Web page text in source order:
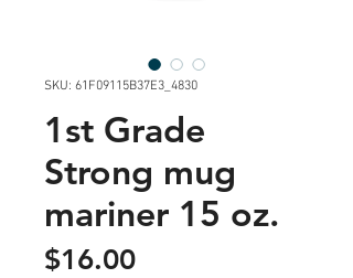
SKU: 61F09115B37E3_4830
1st Grade
Strong mug
mariner 15 oz.
$16.00Price